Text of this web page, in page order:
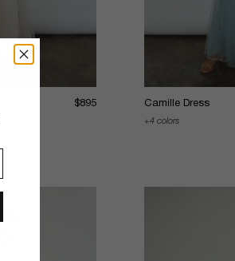
$895 Camille Dress
4 colors